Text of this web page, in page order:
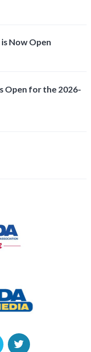
Now Open
Open for the 2026-
Twitter